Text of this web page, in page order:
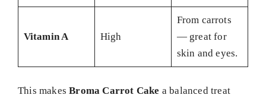
Vitamin A High
From carrots
— great for
skin and eyes.
This makesBroma Carrot Cake a balanced treat